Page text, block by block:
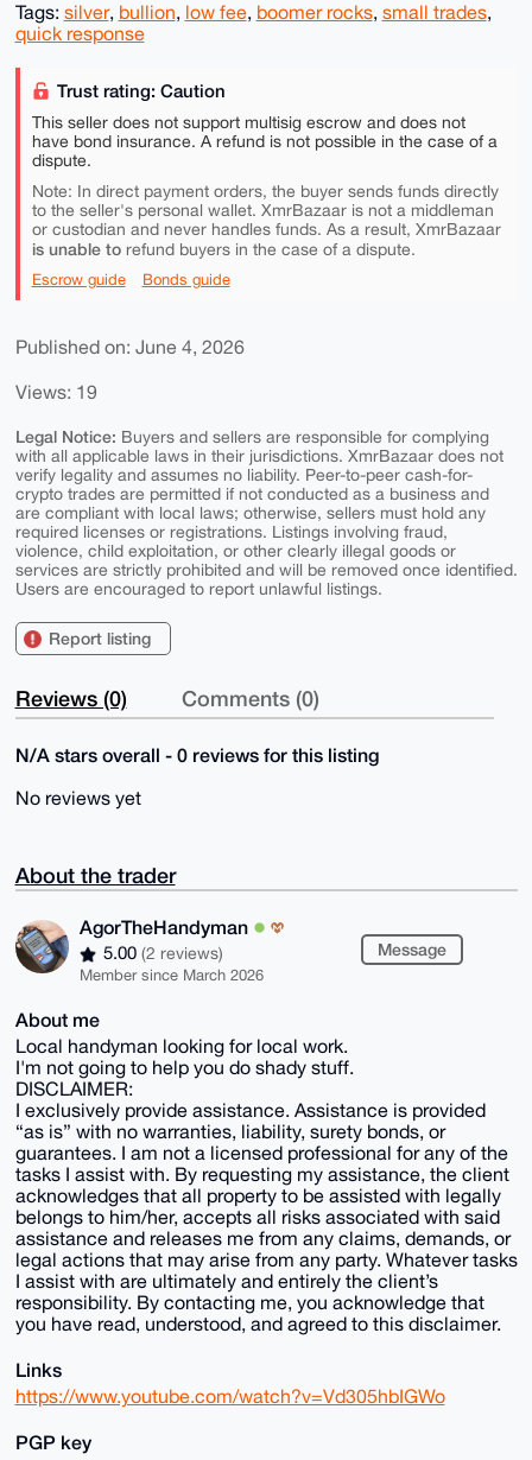
Tags: silver, bullion, low fee, boomer rocks, small trades,
quick response
Trust rating: Caution
This seller does not support multisig escrow and does not
have bond insurance. A refund is not possible in the case of a
dispute.
Note: In direct payment orders, the buyer sends funds directly
to the seller's personal wallet. XmrBazaar is not a middleman
or custodian and never handles funds. As a result, XmrBazaar
is unable torefund buyers in the case of a dispute.
Escrow guide Bonds guide
Published on: June 4, 2026
Views: 19
Legal Notice: Buyers and sellers are responsible for complying
with all applicable laws in their jurisdictions. XmrBazaar does not
verify legality and assumes no liability. Peer-to-peer cash-for-
crypto trades are permitted if not conducted as a business and
are compliant with local laws; otherwise, sellers must hold any
required licenses or registrations. Listings involving fraud,
violence, child exploitation, or other clearly illegal goods or
services are strictly prohibited and will be removed once identified.
Users are encouraged to report unlawful listings.
Report listing
Reviews (0) Comments (0)
N/A stars overall - 0 reviews for this listing
No reviews yet
About the trader
AgorTheHandyman
5.00 (2 reviews)
Member since March 2026
Message
About me
Local handyman looking for local work.
I'm not going to help you do shady stuff.
DISCLAIMER:
I exclusively provide assistance. Assistance is provided
“as is” with no warranties, liability, surety bonds, or
guarantees. I am not a licensed professional for any of the
tasks I assist with. By requesting my assistance, the client
acknowledges that all property to be assisted with legally
belongs to him/her, accepts all risks associated with said
assistance and releases me from any claims, demands, or
legal actions that may arise from any party. Whatever tasks
I assist with are ultimately and entirely the client’s
responsibility. By contacting me, you acknowledge that
you have read, understood, and agreed to this disclaimer.
Links
https://www.youtube.com/watch?v=Vd305hbIGWo
PGP key